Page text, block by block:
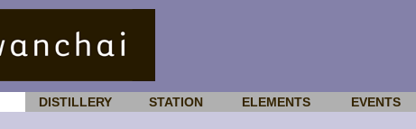
DISTILLERY STATION ELEMENTS EVENTS